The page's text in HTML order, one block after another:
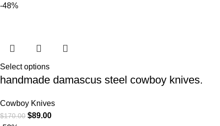
-48%
Select options
handmade damascus steel cowboy knives.
Cowboy Knives
$170.00 $89.00